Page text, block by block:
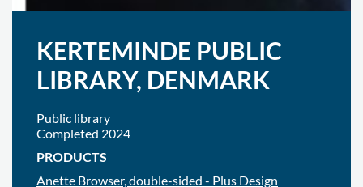
KERTEMINDE PUBLIC
LIBRARY, DENMARK
Public library
Completed 2024
PRODUCTS
Anette Browser, double-sided - Plus Design